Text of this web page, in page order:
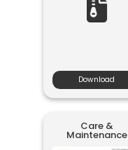
Download
Care &
Maintenance